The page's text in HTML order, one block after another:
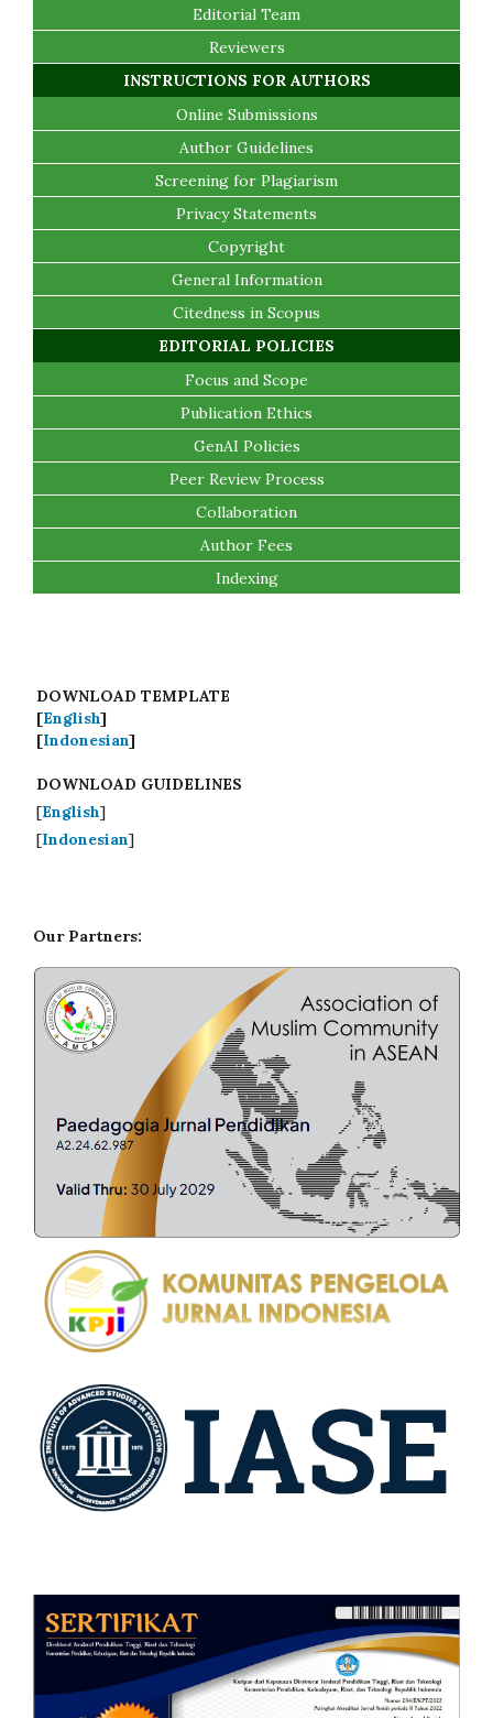
Editorial Team
Reviewers
INSTRUCTIONS FOR AUTHORS
Online Submissions
Author Guidelines
Screening for Plagiarism
Privacy Statements
Copyright
General Information
Citedness in Scopus
EDITORIAL POLICIES
Focus and Scope
Publication Ethics
GenAI Policies
Peer Review Process
Collaboration
Author Fees
Indexing
DOWNLOAD TEMPLATE
[English]
[Indonesian]
DOWNLOAD GUIDELINES
[English]
[Indonesian]
Our Partners: